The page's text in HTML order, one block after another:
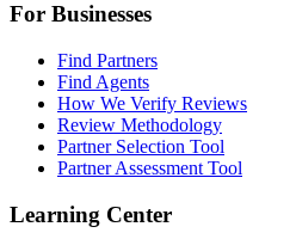
For Businesses
Find Partners
Find Agents
How We Verify Reviews
Review Methodology
Partner Selection Tool
Partner Assessment Tool
Learning Center